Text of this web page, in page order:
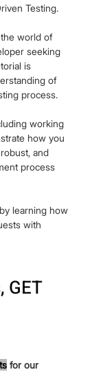
Testing.
world of
seeking
is
of
process.
working
how you
and
process
learning how
with
GET
for our